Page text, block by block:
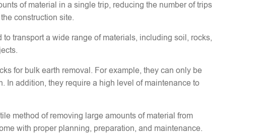
of material in a single trip, reducing the number of trips
construction site.
transport a wide range of materials, including soil, rocks,
for bulk earth removal. For example, they can only be
In addition, they require a high level of maintenance to
method of removing large amounts of material from
with proper planning, preparation, and maintenance.